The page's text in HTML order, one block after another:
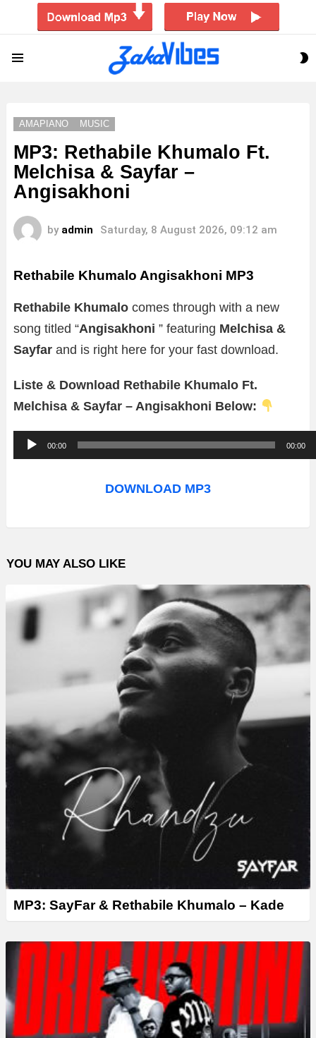
AMAPIANO MUSIC
MP3: Rethabile Khumalo Ft.
Melchisa & Sayfar –
Angisakhoni
by admin Saturday, 8 August 2026, 09:12 am
Rethabile Khumalo Angisakhoni MP3
Rethabile Khumalo comes through with a new
song titled “Angisakhoni ” featuring Melchisa &
Sayfar and is right here for your fast download.
Liste & Download Rethabile Khumalo Ft.
Melchisa & Sayfar – Angisakhoni Below:
u
o
l
00:00 00:00
DOWNLOAD MP3
YOU MAY ALSO LIKE
MP3: SayFar & Rethabile Khumalo – Kade